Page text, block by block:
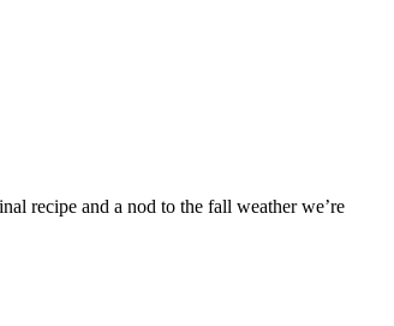
recipe and a nod to the fall weather we’re